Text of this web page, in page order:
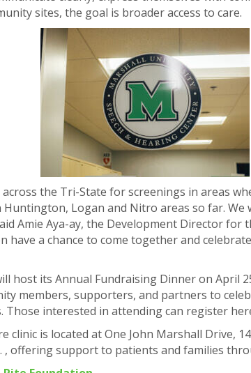
sites, the goal is broader access to care.
the Tri-State for screenings in areas
Logan and Nitro areas so far.
Amie Aya-ay, the Development Director
have a chance to come together and
host its Annual Fundraising Dinner on April
members, supporters, and partners to
interested in attending can register
clinic is located at One John Marshall Drive,
, offering support to patients and families